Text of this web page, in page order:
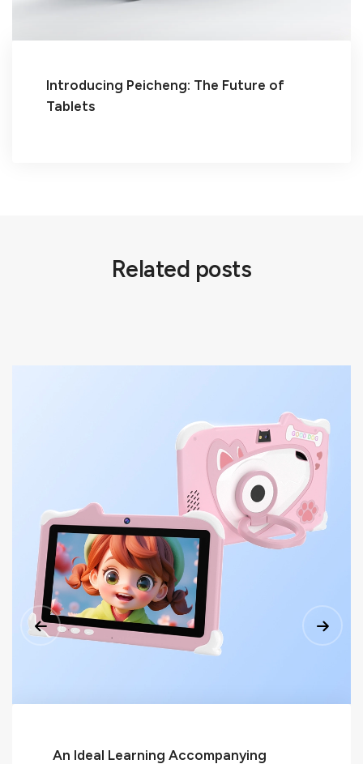
Introducing Peicheng: The Future of
Tablets
Related posts
An Ideal Learning Accompanying